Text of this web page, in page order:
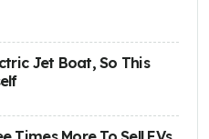
Jet Boat, So This